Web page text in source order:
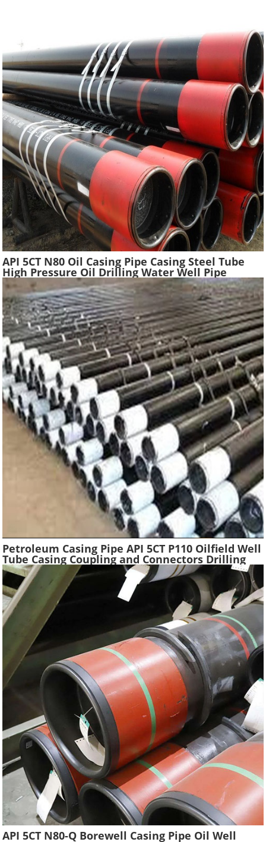
API 5CT N80 Oil Casing Pipe Casing Steel Tube
High Pressure Oil Drilling Water Well Pipe
Hydraulic Pressure Oil Casing Tubes
Petroleum Casing Pipe API 5CT P110 Oilfield Well
Tube Casing Coupling and Connectors Drilling
Tubing Oil Well Construction
API 5CT N80-Q Borewell Casing Pipe Oil Well